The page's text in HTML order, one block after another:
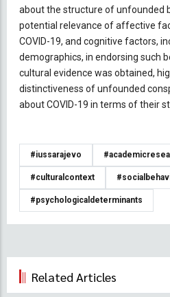
about the structure of unfounded
potential relevance of affective
COVID-19, and cognitive factors,
demographics, in endorsing such
cultural evidence was obtained,
distinctiveness of unfounded
about COVID-19 in terms of their
#iussarajevo
#culturalcontext
#psychologicaldeterminants
Related Articles